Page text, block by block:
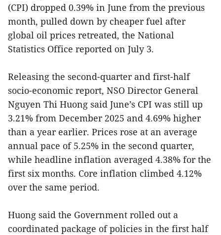
(CPI) dropped 0.39% in June from the previous
month, pulled down by cheaper fuel after
global oil prices retreated, the National
Statistics Office reported on July 3.
Releasing the second-quarter and first-half
socio-economic report, NSO Director General
Nguyen Thi Huong said June’s CPI was still up
3.21% from December 2025 and 4.69% higher
than a year earlier. Prices rose at an average
annual pace of 5.25% in the second quarter,
while headline inflation averaged 4.38% for the
first six months. Core inflation climbed 4.12%
over the same period.
Huong said the Government rolled out a
coordinated package of policies in the first half